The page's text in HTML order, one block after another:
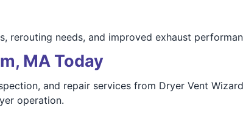
rerouting needs, and improved exhaust
MA Today
and repair services from Dryer Vent
operation.